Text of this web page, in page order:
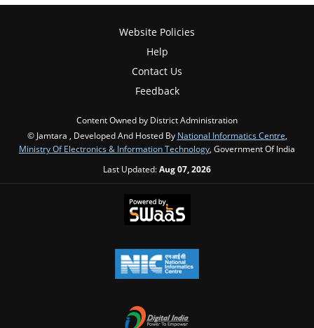
Website Policies
Help
Contact Us
Feedback
Content Owned by District Administration
© Jamtara , Developed And Hosted By National Informatics Centre,
Ministry Of Electronics & Information Technology, Government Of India
Last Updated:Aug 07, 2026